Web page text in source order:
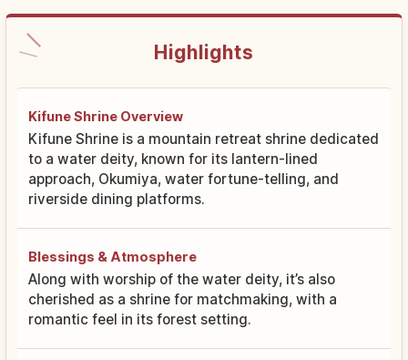
Highlights
Kifune Shrine Overview
Kifune Shrine is a mountain retreat shrine dedicated
to a water deity, known for its lantern-lined
approach, Okumiya, water fortune-telling, and
riverside dining platforms.
Blessings & Atmosphere
Along with worship of the water deity, it’s also
cherished as a shrine for matchmaking, with a
romantic feel in its forest setting.